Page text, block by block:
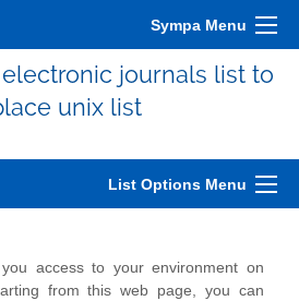
Sympa Menu
journals list to
unix list
List Options Menu
access to your environment on
from this web page, you can